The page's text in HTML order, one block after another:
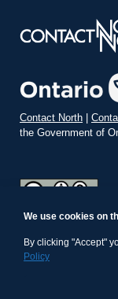
We use cookies on
By clicking "Accept"
Policy
Contact North |
the Government of
Commons